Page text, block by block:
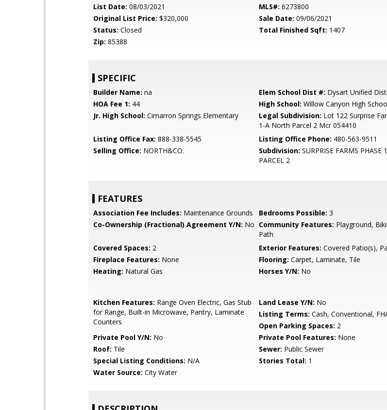
List Date: 08/03/2021 MLS#: 6273800
Original List Price: $320,000 Sale Date: 09/06/2021
Status: Closed Total Finished Sqft: 1407
Zip: 85388
SPECIFIC
Builder Name: na Elem School Dist #: Dysart Unified
HOA Fee 1: 44 High School: Willow Canyon High
Jr. High School: Cimarron Springs Elementary Legal Subdivision: Lot 122 Surprise
1-A North Parcel 2 Mcr 054410
Listing Office Fax: 888-338-5545 Listing Office Phone: 480-563-9511
Selling Office: NORTH&CO. Subdivision: SURPRISE FARMS PHASE
PARCEL 2
FEATURES
Association Fee Includes: Maintenance Grounds Bedrooms Possible: 3
Co-Ownership (Fractional) Agreement Y/N: No Community Features: Playground,
Path
Covered Spaces: 2 Exterior Features: Covered Patio(s),
Fireplace Features: None Flooring: Carpet, Laminate, Tile
Heating: Natural Gas Horses Y/N: No
Kitchen Features: Range Oven Electric, Gas Stub
for Range, Built-in Microwave, Pantry, Laminate
Counters
Land Lease Y/N: No
Listing Terms: Cash, Conventional,
Open Parking Spaces: 2
Private Pool Y/N: No Private Pool Features: None
Roof: Tile Sewer: Public Sewer
Special Listing Conditions: N/A Stories Total: 1
Water Source: City Water